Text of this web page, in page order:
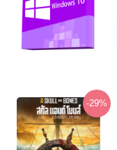
-29%